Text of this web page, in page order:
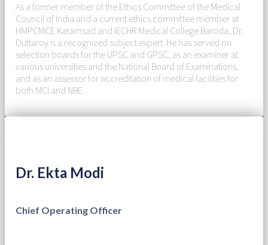
As a former member of the Ethics Committee of the Medical
Council of India and a current ethics committee member at
HMPCMCE Karamsad and IECHR Medical College Baroda, Dr.
Duttaroy is a recognized subject expert. He has served on
selection boards for the UPSC and GPSC, as an examiner at
various universities and the National Board of Examinations,
and as an assessor for accreditation of medical facilities for
both MCI and NBE.
Dr. Ekta Modi
Chief Operating Officer